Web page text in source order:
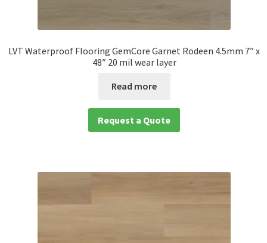
LVT Waterproof Flooring GemCore Garnet Rodeen 4.5mm 7″ x
48″ 20 mil wear layer
Read more
Request a Quote